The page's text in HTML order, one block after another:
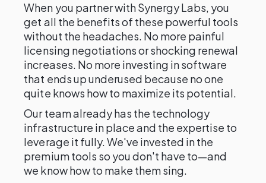
When you partner with Synergy Labs, you
get all the benefits of these powerful tools
without the headaches. No more painful
licensing negotiations or shocking renewal
increases. No more investing in software
that ends up underused because no one
quite knows how to maximize its potential.
Our team already has the technology
infrastructure in place and the expertise to
leverage it fully. We've invested in the
premium tools so you don't have to—and
we know how to make them sing.